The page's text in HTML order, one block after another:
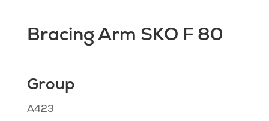
Bracing Arm SKO F 80
Group
A423